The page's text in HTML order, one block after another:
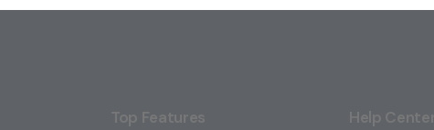
Top Features Help Center